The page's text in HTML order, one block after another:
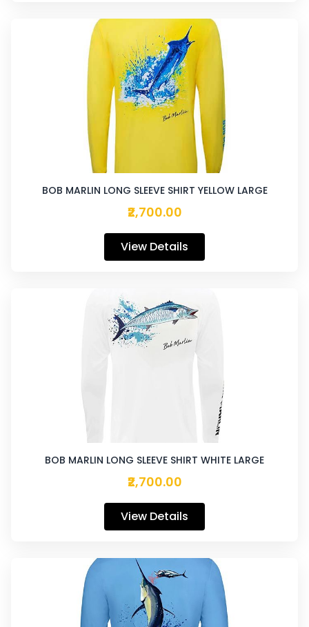
BOB MARLIN LONG SLEEVE SHIRT YELLOW LARGE
₹2,700.00
View Details
BOB MARLIN LONG SLEEVE SHIRT WHITE LARGE
₹2,700.00
View Details